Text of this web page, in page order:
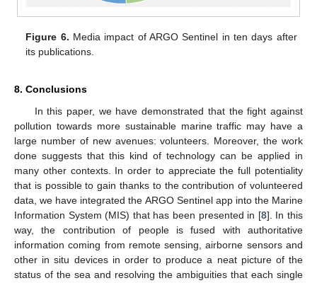
Figure 6. Media impact of ARGO Sentinel in ten days after
its publications.
8. Conclusions
In this paper, we have demonstrated that the fight against
pollution towards more sustainable marine traffic may have a
large number of new avenues: volunteers. Moreover, the work
done suggests that this kind of technology can be applied in
many other contexts. In order to appreciate the full potentiality
that is possible to gain thanks to the contribution of volunteered
data, we have integrated the ARGO Sentinel app into the Marine
Information System (MIS) that has been presented in [8]. In this
way, the contribution of people is fused with authoritative
information coming from remote sensing, airborne sensors and
other in situ devices in order to produce a neat picture of the
status of the sea and resolving the ambiguities that each single